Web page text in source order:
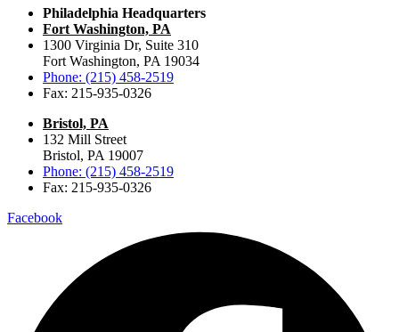
Philadelphia Headquarters
Fort Washington, PA
1300 Virginia Dr, Suite 310
Fort Washington, PA 19034
Phone: (215) 458-2519
Fax: 215-935-0326
Bristol, PA
132 Mill Street
Bristol, PA 19007
Phone: (215) 458-2519
Fax: 215-935-0326
Facebook